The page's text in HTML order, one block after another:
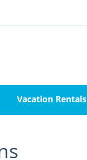
Vacation Rentals